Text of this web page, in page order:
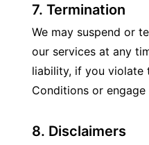
7. Termination
We may suspend or
our services at any
liability, if you violate
Conditions or
8. Disclaimers